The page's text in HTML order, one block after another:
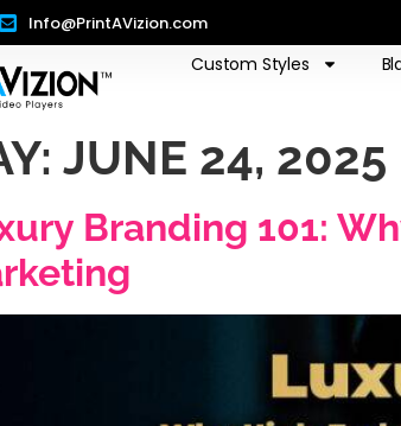
Info@PrintAVizion.com
Custom Styles
JUNE 24, 2025
Branding 101: